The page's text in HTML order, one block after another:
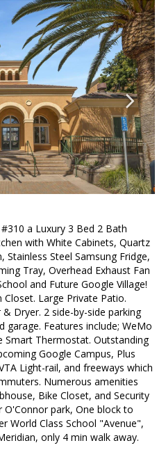
a Luxury 3 Bed 2 Bath
with White Cabinets, Quartz
Stainless Steel Samsung Fridge,
Tray, Overhead Exhaust Fan
and Future Google Village!
Large Private Patio.
Dryer. 2 side-by-side parking
garage. Features include; WeMo
Smart Thermostat. Outstanding
Google Campus, Plus
Light-rail, and freeways which
Numerous amenities
Bike Closet, and Security
park, One block to
World Class School "Avenue",
only 4 min walk away.